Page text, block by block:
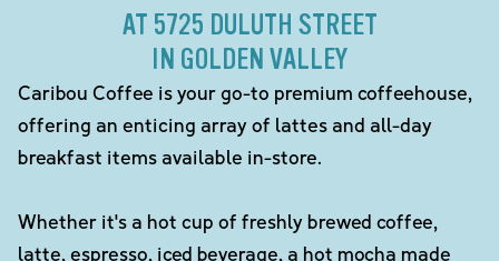
AT 5725 DULUTH STREET
IN GOLDEN VALLEY
Caribou Coffee is your go-to premium coffeehouse,
offering an enticing array of lattes and all-day
breakfast items available in-store.
Whether it's a hot cup of freshly brewed coffee,
latte, espresso, iced beverage, a hot mocha made